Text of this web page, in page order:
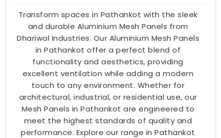
Transform spaces in Pathankot with the sleek
and durable Aluminium Mesh Panels from
Dhariwal Industries. Our Aluminium Mesh Panels
in Pathankot offer a perfect blend of
functionality and aesthetics, providing
excellent ventilation while adding a modern
touch to any environment. Whether for
architectural, industrial, or residential use, our
Mesh Panels in Pathankot are engineered to
meet the highest standards of quality and
performance. Explore our range in Pathankot